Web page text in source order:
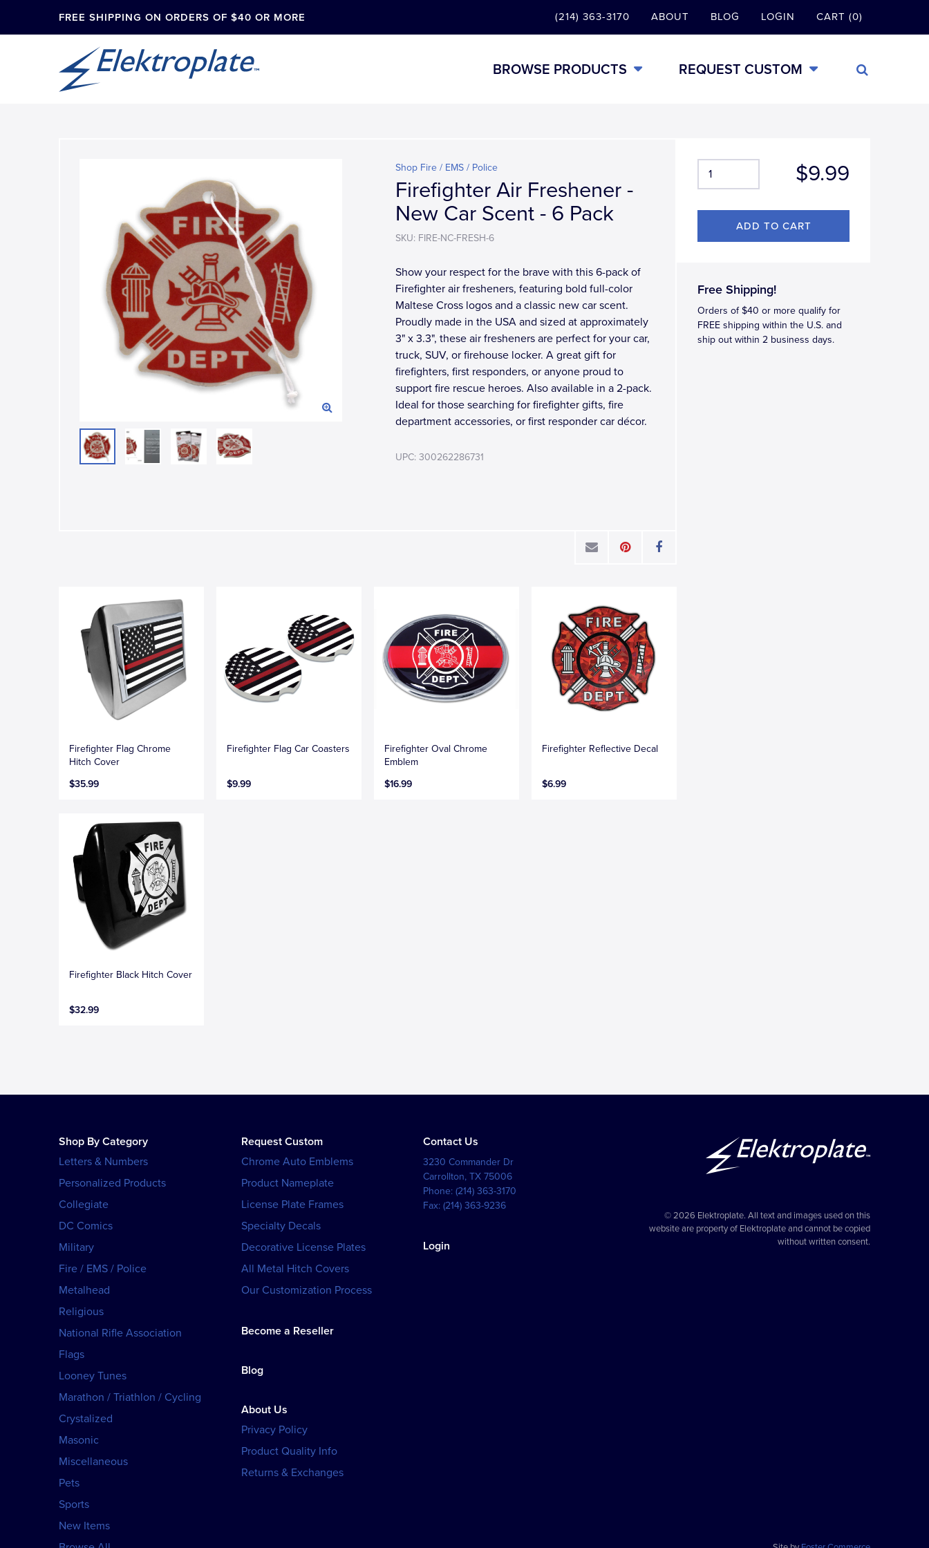
FREE SHIPPING ON ORDERS OF $40 OR MORE (214) 363-3170 ABOUT BLOG LOGIN CART (0)
BROWSE PRODUCTS REQUEST CUSTOM
$9.99
Free Shipping!
Orders of $40 or more qualify for
FREE shipping within the U.S. and
ship out within 2 business days.
Shop Fire / EMS / Police
Firefighter Air Freshener -
New Car Scent - 6 Pack
SKU: FIRE-NC-FRESH-6
Show your respect for the brave with this 6-pack of
Firefighter air fresheners, featuring bold full-color
Maltese Cross logos and a classic new car scent.
Proudly made in the USA and sized at approximately
3" x 3.3", these air fresheners are perfect for your car,
truck, SUV, or firehouse locker. A great gift for
firefighters, first responders, or anyone proud to
support fire rescue heroes. Also available in a 2-pack.
Ideal for those searching for firefighter gifts, fire
department accessories, or first responder car décor.
UPC: 300262286731
Firefighter Flag Chrome
Hitch Cover
$35.99
Firefighter Flag Car Coasters
$9.99
Firefighter Oval Chrome
Emblem
$16.99
Firefighter Reflective Decal
$6.99
Firefighter Black Hitch Cover
$32.99
Shop By Category
Letters & Numbers
Personalized Products
Collegiate
DC Comics
Military
Fire / EMS / Police
Metalhead
Religious
National Rifle Association
Flags
Looney Tunes
Marathon / Triathlon / Cycling
Crystalized
Masonic
Miscellaneous
Pets
Sports
New Items
Request Custom
Chrome Auto Emblems
Product Nameplate
License Plate Frames
Specialty Decals
Decorative License Plates
All Metal Hitch Covers
Our Customization Process
Become a Reseller
Blog
About Us
Privacy Policy
Product Quality Info
Returns & Exchanges
Contact Us
3230 Commander Dr
Carrollton,TX 75006
Phone:(214) 363-3170
Fax:(214) 363-9236
Login
© 2026 Elektroplate. All text and images used on this
website are property of Elektroplate and cannot be copied
without written consent.